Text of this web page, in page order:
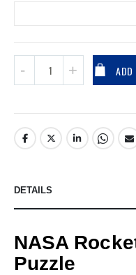
ADD
DETAILS
NASA
Puzzle